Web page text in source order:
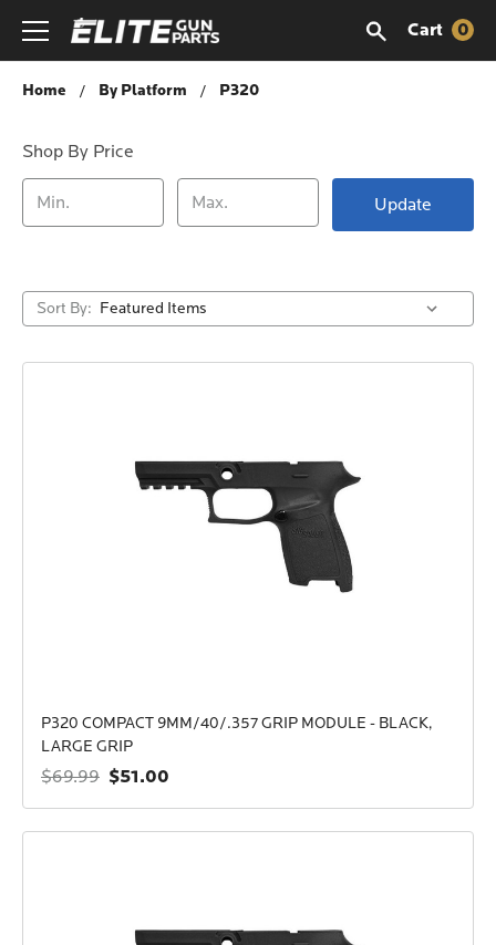
Cart 0
P320
Home By Platform P320
Shop By Price
Update
Sort By:
P320 COMPACT 9MM/40/.357 GRIP MODULE - BLACK,
LARGE GRIP
$69.99 $51.00